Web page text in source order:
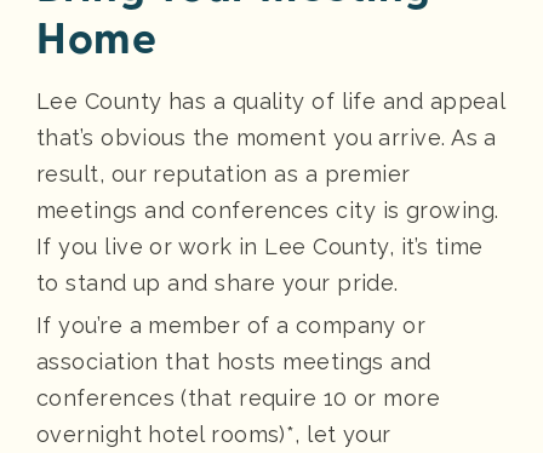
Home
Lee County has a quality of life and appeal
that’s obvious the moment you arrive. As a
result, our reputation as a premier
meetings and conferences city is growing.
If you live or work in Lee County, it’s time
to stand up and share your pride.
If you’re a member of a company or
association that hosts meetings and
conferences (that require 10 or more
overnight hotel rooms)*, let your